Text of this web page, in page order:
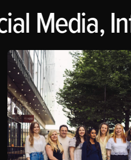
Media,